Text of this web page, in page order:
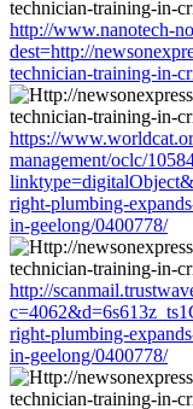
http://www.nanotech-
dest=http://
technician-training-in-
https://
management/oclc/
right-plumbing-
in-geelong/0400778/
http://
right-plumbing-
in-geelong/0400778/